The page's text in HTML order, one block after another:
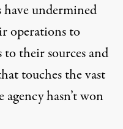
have undermined
operations to
their sources and
touches the vast
hasn’t won